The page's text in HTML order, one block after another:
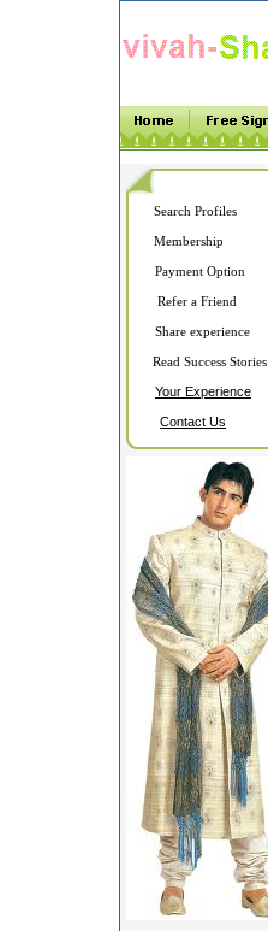
Search Profiles
Membership
Payment Option
Refer a Friend
Share experience
Read Success Stories
Your Experience
Contact Us